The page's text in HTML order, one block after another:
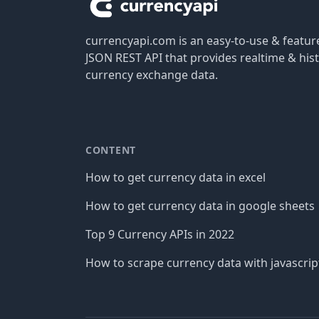
currencyapi.com is an easy-to-use &
JSON REST API that provides realtime &
currency exchange data.
CONTENT
How to get currency data in excel
How to get currency data in google sheets
Top 9 Currency APIs in 2022
How to scrape currency data with